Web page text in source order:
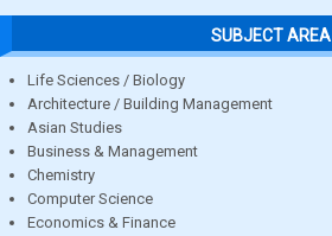
SUBJECT AREA
Life Sciences / Biology
Architecture / Building Management
Asian Studies
Business & Management
Chemistry
Computer Science
Economics & Finance